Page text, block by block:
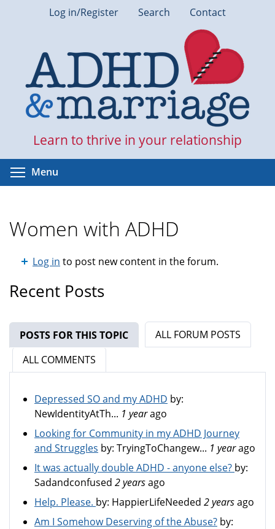
Log in/Register Search Contact
Learn to thrive in your relationship
Menu
Women with ADHD
Log in to post new content in the forum.
Recent Posts
POSTS FOR THIS TOPIC (ACTIVE TAB)
ALL FORUM POSTS
ALL COMMENTS
Depressed SO and my ADHD by:
NewIdentityAtTh... 1 yearago
Looking for Community in my ADHD Journey
and Struggles by: TryingToChangew... 1 yearago
It was actually double ADHD - anyone else? by:
Sadandconfused 2 yearsago
Help. Please. by: HappierLifeNeeded 2 yearsago
Am I Somehow Deserving of the Abuse? by: